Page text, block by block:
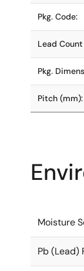
Pkg. Code:
Lead
Pkg.
Pitch (mm):
Moisture
Pb (Lead)